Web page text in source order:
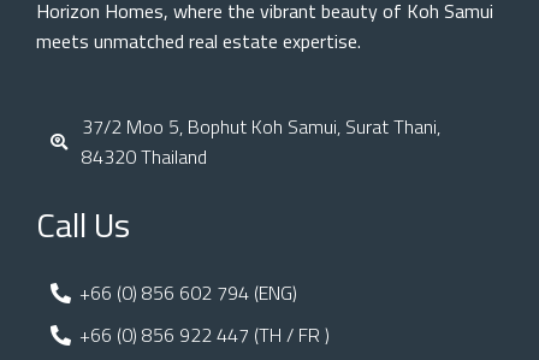
Horizon Homes, where the vibrant beauty of Koh Samui
meets unmatched real estate expertise.
37/2 Moo 5, Bophut Koh Samui, Surat Thani,
84320 Thailand
Call Us
+66 (0) 856 602 794 (ENG)
+66 (0) 856 922 447 (TH / FR )